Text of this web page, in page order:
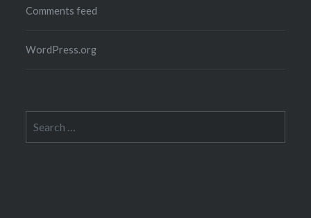
Comments feed
WordPress.org
for: